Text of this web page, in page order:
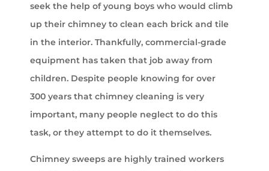
seek the help of young boys who would climb
up their chimney to clean each brick and tile
in the interior. Thankfully, commercial-grade
equipment has taken that job away from
children. Despite people knowing for over
300 years that chimney cleaning is very
important, many people neglect to do this
task, or they attempt to do it themselves.
Chimney sweeps are highly trained workers